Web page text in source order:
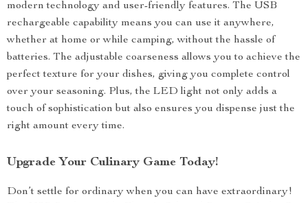
modern technology and user-friendly features. The USB
rechargeable capability means you can use it anywhere,
whether at home or while camping, without the hassle of
batteries. The adjustable coarseness allows you to achieve the
perfect texture for your dishes, giving you complete control
over your seasoning. Plus, the LED light not only adds a
touch of sophistication but also ensures you dispense just the
right amount every time.
Upgrade Your Culinary Game Today!
Don’t settle for ordinary when you can have extraordinary!